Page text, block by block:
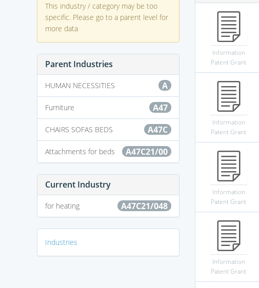
This industry / category may be too
specific. Please go to a parent level for
more data
Parent Industries
A
HUMAN NECESSITIES
A47
Furniture
A47C
CHAIRS SOFAS BEDS
A47C21/00
Attachments for beds
Current Industry
A47C21/048
for heating
Industries
Information
Patent Grant
Information
Patent Grant
Information
Patent Grant
Information
Patent Grant